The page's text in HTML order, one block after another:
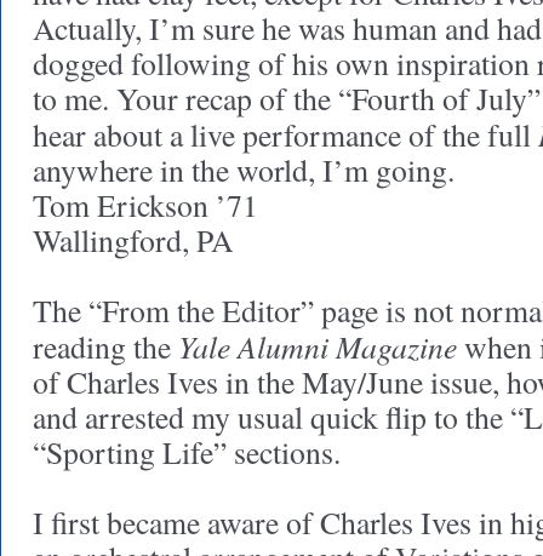
Actually, I’m sure he was human and
dogged following of his own inspiration
to me. Your recap of the “Fourth of
hear about a live performance of the full
anywhere in the world, I’m going.
Tom Erickson ’71
Wallingford, PA
The “From the Editor” page is not
reading the Yale Alumni Magazinewhen
of Charles Ives in the May/June issue,
and arrested my usual quick flip to the
“Sporting Life” sections.
I first became aware of Charles Ives in